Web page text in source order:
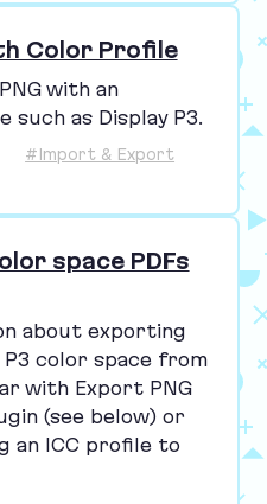
Color Profile
PNGwith an
such as Display P3.
#Import & Export
space PDFs
about exporting
P3 color space from
with Export PNG
(see below) or
an ICCprofile to